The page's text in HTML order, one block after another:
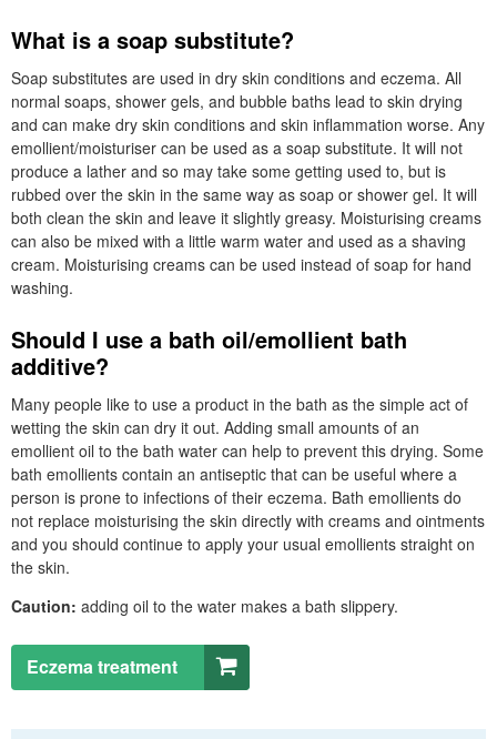
What is a soap substitute?
Soap substitutes are used in dry skin conditions and eczema. All
normal soaps, shower gels, and bubble baths lead to skin drying
and can make dry skin conditions and skin inflammation worse. Any
emollient/moisturiser can be used as a soap substitute. It will not
produce a lather and so may take some getting used to, but is
rubbed over the skin in the same way as soap or shower gel. It will
both clean the skin and leave it slightly greasy. Moisturising creams
can also be mixed with a little warm water and used as a shaving
cream. Moisturising creams can be used instead of soap for hand
washing.
Should I use a bath oil/emollient bath
additive?
Many people like to use a product in the bath as the simple act of
wetting the skin can dry it out. Adding small amounts of an
emollient oil to the bath water can help to prevent this drying. Some
bath emollients contain an antiseptic that can be useful where a
person is prone to infections of their eczema. Bath emollients do
not replace moisturising the skin directly with creams and ointments
and you should continue to apply your usual emollients straight on
the skin.
Caution: adding oil to the water makes a bath slippery.
Eczema treatment